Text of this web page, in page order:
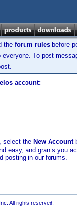
the forum rules before
To post
account:
, select the New Account
easy, and grants you
posting in our forums.
All rights reserved.